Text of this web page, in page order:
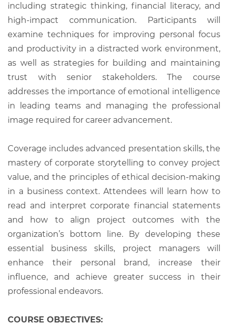
including strategic thinking, financial literacy, and
high-impact communication. Participants will
examine techniques for improving personal focus
and productivity in a distracted work environment,
as well as strategies for building and maintaining
trust with senior stakeholders. The course
addresses the importance of emotional intelligence
in leading teams and managing the professional
image required for career advancement.
Coverage includes advanced presentation skills, the
mastery of corporate storytelling to convey project
value, and the principles of ethical decision-making
in a business context. Attendees will learn how to
read and interpret corporate financial statements
and how to align project outcomes with the
organization’s bottom line. By developing these
essential business skills, project managers will
enhance their personal brand, increase their
influence, and achieve greater success in their
professional endeavors.
COURSE OBJECTIVES: